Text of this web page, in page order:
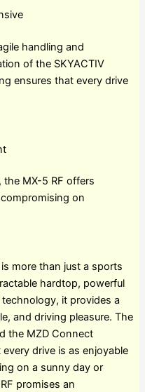
handling and
of the SKYACTIV
ensures that every drive
MX-5 RF offers
on
more than just a sports
hardtop, powerful
it provides a
and driving pleasure. The
the MZD Connect
drive is as enjoyable
on a sunny day or
promises an